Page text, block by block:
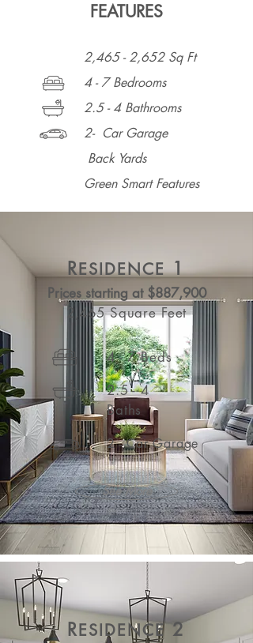
FEATURES
2,465 - 2,652 Sq Ft
4 - 7 Bedrooms
2.5 - 4 Bathrooms
2- Car Garage
Back Yards
Green Smart Features
2.5 - 4
Baths
4 - 7 Beds
Prices starting at $887,900
2,465 Square Feet
2 - Car Garage
RESIDENCE1
See More
RESIDENCE2